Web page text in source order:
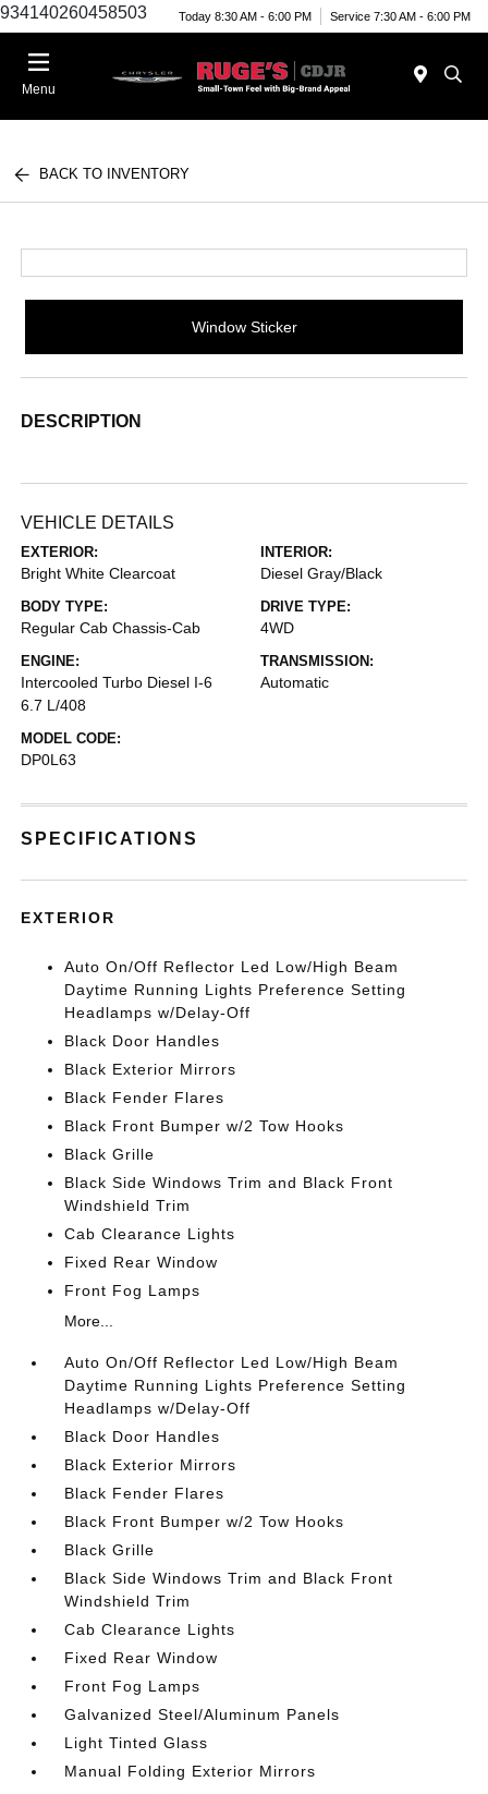
934140260458503 Today 8:30 AM - 6:00 PM Service 7:30 AM - 6:00 PM
Menu
BACK TO INVENTORY
Window Sticker
DESCRIPTION
VEHICLE DETAILS
EXTERIOR:
Bright White Clearcoat
INTERIOR:
Diesel Gray/Black
BODY TYPE:
Regular Cab Chassis-Cab
DRIVE TYPE:
4WD
ENGINE:
Intercooled Turbo Diesel I-6
6.7 L/408
TRANSMISSION:
Automatic
MODEL CODE:
DP0L63
SPECIFICATIONS
EXTERIOR
Auto On/Off Reflector Led Low/High Beam
Daytime Running Lights Preference Setting
Headlamps w/Delay-Off
Black Door Handles
Black Exterior Mirrors
Black Fender Flares
Black Front Bumper w/2 Tow Hooks
Black Grille
Black Side Windows Trim and Black Front
Windshield Trim
Cab Clearance Lights
Fixed Rear Window
Front Fog Lamps
More...
Auto On/Off Reflector Led Low/High Beam
Daytime Running Lights Preference Setting
Headlamps w/Delay-Off
Black Door Handles
Black Exterior Mirrors
Black Fender Flares
Black Front Bumper w/2 Tow Hooks
Black Grille
Black Side Windows Trim and Black Front
Windshield Trim
Cab Clearance Lights
Fixed Rear Window
Front Fog Lamps
Galvanized Steel/Aluminum Panels
Light Tinted Glass
Manual Folding Exterior Mirrors